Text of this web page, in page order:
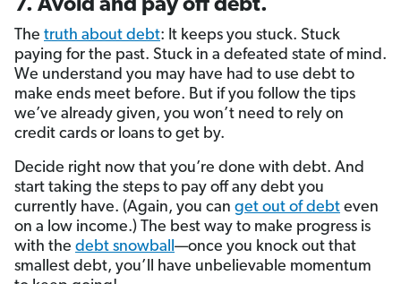
7. Avoid and pay off debt.
The truth about debt: It keeps you stuck. Stuck
paying for the past. Stuck in a defeated state of mind.
We understand you may have had to use debt to
make ends meet before. But if you follow the tips
we’ve already given, you won’t need to rely on
credit cards or loans to get by.
Decide right now that you’re done with debt. And
start taking the steps to pay off any debt you
currently have. (Again, you can get out of debt even
on a low income.) The best way to make progress is
with the debt snowball —once you knock out that
smallest debt, you’ll have unbelievable momentum